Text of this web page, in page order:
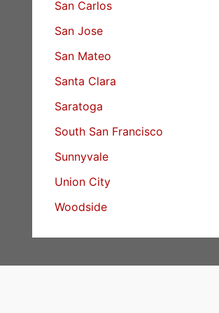
San Carlos
San Jose
San Mateo
Santa Clara
Saratoga
South San Francisco
Sunnyvale
Union City
Woodside